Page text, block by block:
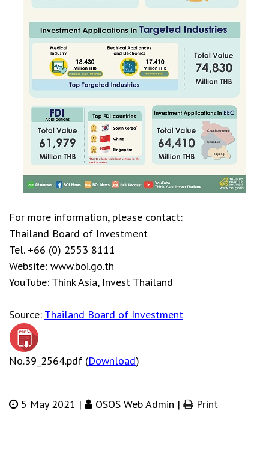
For more information, please contact:
Thailand Board of Investment
Tel. +66 (0) 2553 8111
Website: www.boi.go.th
YouTube: Think Asia, Invest Thailand
Source: Thailand Board of Investment
No.39_2564.pdf (Download)
5 May 2021 | OSOS Web Admin | Print